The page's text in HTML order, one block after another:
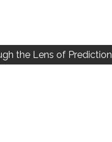
the Lens of Prediction